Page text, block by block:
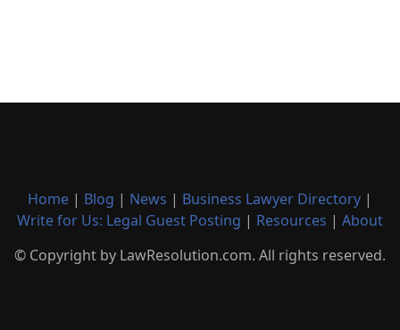
Home | Blog | News | Business Lawyer Directory |
Write for Us: Legal Guest Posting | Resources | About
© Copyright by LawResolution.com. All rights reserved.